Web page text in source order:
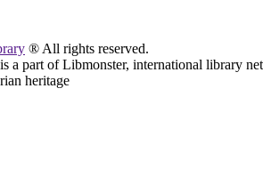
® All rights reserved.
a part of Libmonster, international library
heritage